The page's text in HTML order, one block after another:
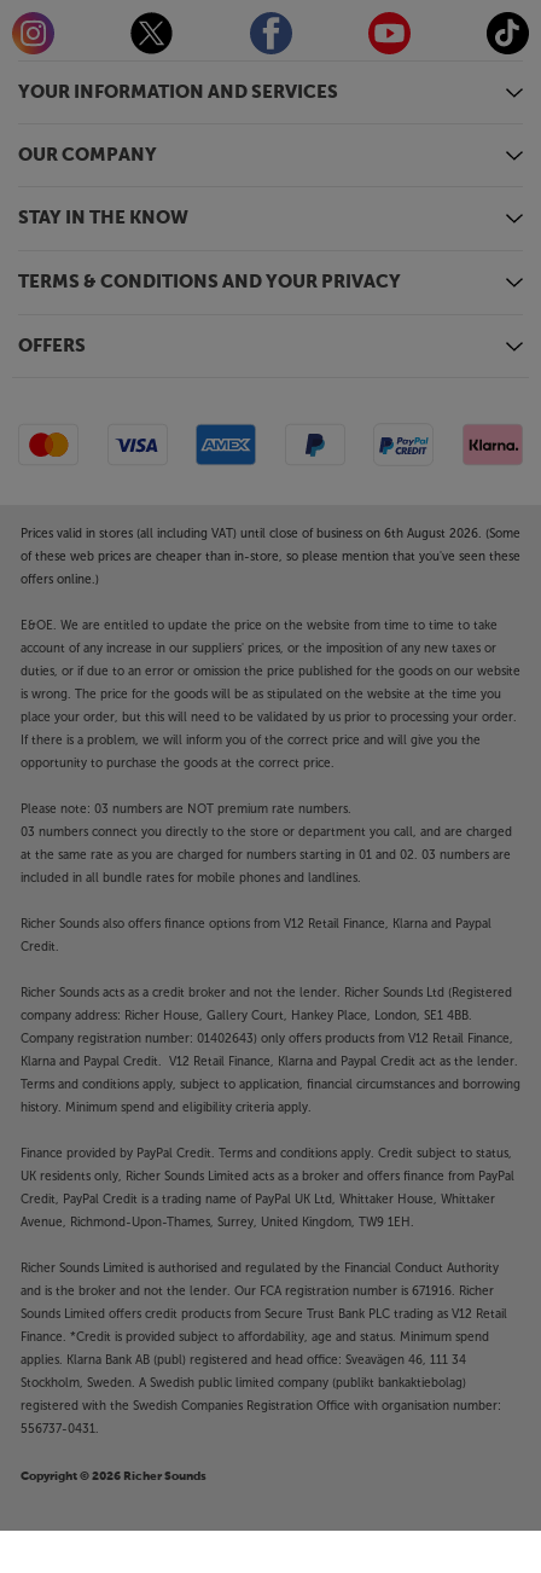
YOUR INFORMATION AND SERVICES
OUR COMPANY
STAY IN THE KNOW
TERMS & CONDITIONS AND YOUR PRIVACY
OFFERS
Prices valid in stores (all including VAT) until close of business on 6th August 2026. (Some
of these web prices are cheaper than in-store, so please mention that you've seen these
offers online.)
E&OE. We are entitled to update the price on the website from time to time to take
account of any increase in our suppliers' prices, or the imposition of any new taxes or
duties, or if due to an error or omission the price published for the goods on our website
is wrong. The price for the goods will be as stipulated on the website at the time you
place your order, but this will need to be validated by us prior to processing your order.
If there is a problem, we will inform you of the correct price and will give you the
opportunity to purchase the goods at the correct price.
Please note: 03 numbers are NOT premium rate numbers.
03 numbers connect you directly to the store or department you call, and are charged
at the same rate as you are charged for numbers starting in 01 and 02. 03 numbers are
included in all bundle rates for mobile phones and landlines.
Richer Sounds also offers finance options from V12 Retail Finance, Klarna and Paypal
Credit.
Richer Sounds acts as a credit broker and not the lender. Richer Sounds Ltd (Registered
company address: Richer House, Gallery Court, Hankey Place, London, SE1 4BB.
Company registration number: 01402643) only offers products from V12 Retail Finance,
Klarna and Paypal Credit. V12 Retail Finance, Klarna and Paypal Credit act as the lender.
Terms and conditions apply, subject to application, financial circumstances and borrowing
history. Minimum spend and eligibility criteria apply.
Finance provided by PayPal Credit. Terms and conditions apply. Credit subject to status,
UK residents only, Richer Sounds Limited acts as a broker and offers finance from PayPal
Credit, PayPal Credit is a trading name of PayPal UK Ltd, Whittaker House, Whittaker
Avenue, Richmond-Upon-Thames, Surrey, United Kingdom, TW9 1EH.
Richer Sounds Limited is authorised and regulated by the Financial Conduct Authority
and is the broker and not the lender. Our FCA registration number is 671916. Richer
Sounds Limited offers credit products from Secure Trust Bank PLC trading as V12 Retail
Finance. *Credit is provided subject to affordability, age and status. Minimum spend
applies. Klarna Bank AB (publ) registered and head office: Sveavägen 46, 111 34
Stockholm, Sweden. A Swedish public limited company (publikt bankaktiebolag)
registered with the Swedish Companies Registration Office with organisation number:
556737-0431.
Copyright © 2026 Richer Sounds